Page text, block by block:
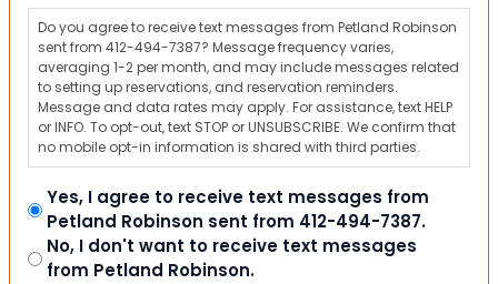
Do you agree to receive text messages from Petland Robinson
sent from 412-494-7387? Message frequency varies,
averaging 1-2 per month, and may include messages related
to setting up reservations, and reservation reminders.
Message and data rates may apply. For assistance, text HELP
or INFO. To opt-out, text STOP or UNSUBSCRIBE. We confirm that
no mobile opt-in information is shared with third parties.
Yes, I agree to receive text messages from
Petland Robinson sent from 412-494-7387.
No, I don't want to receive text messages
from Petland Robinson.